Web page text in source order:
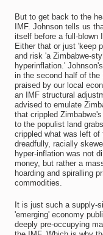
But to get back to the
IMF. Johnson tells us
itself before a full-blown
Either that or just 'keep
and risk 'a Zimbabwe-
hyperinflation.'
in the second half of the
praised by our local
an IMF structural
advised to emulate
that crippled
to the populist land
crippled what was left
dreadfully, racially
hyper-inflation was not
money, but rather a
hoarding and spiralling
commodities.
It is just such a supply-
'emerging' economy
deeply pre-occupying